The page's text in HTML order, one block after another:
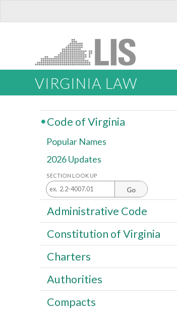
VIRGINIA LAW
Code of Virginia
Popular Names
2026 Updates
SECTION LOOK UP
Go
Administrative Code
Constitution of Virginia
Charters
Authorities
Compacts